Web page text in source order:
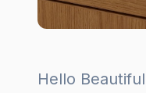
Hello